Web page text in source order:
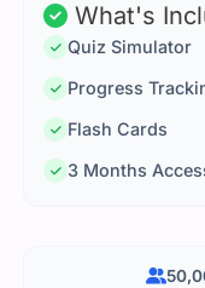
What's
Quiz Simulator
Progress
Flash Cards
3 Months